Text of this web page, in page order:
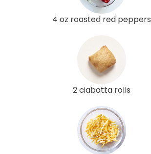
4 oz roasted red peppers
2 ciabatta rolls